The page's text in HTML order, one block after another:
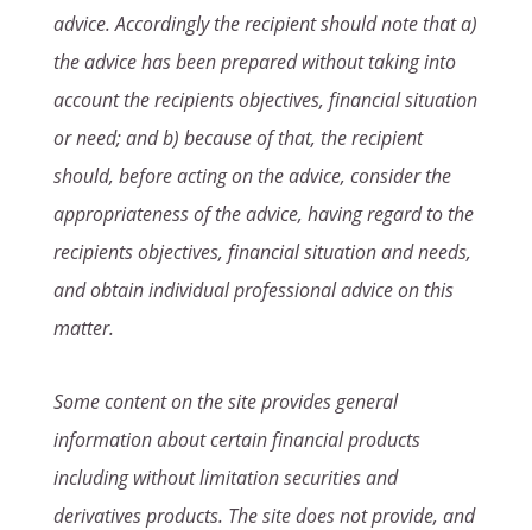
advice. Accordingly the recipient should note that a)
the advice has been prepared without taking into
account the recipients objectives, financial situation
or need; and b) because of that, the recipient
should, before acting on the advice, consider the
appropriateness of the advice, having regard to the
recipients objectives, financial situation and needs,
and obtain individual professional advice on this
matter.
Some content on the site provides general
information about certain financial products
including without limitation securities and
derivatives products. The site does not provide, and